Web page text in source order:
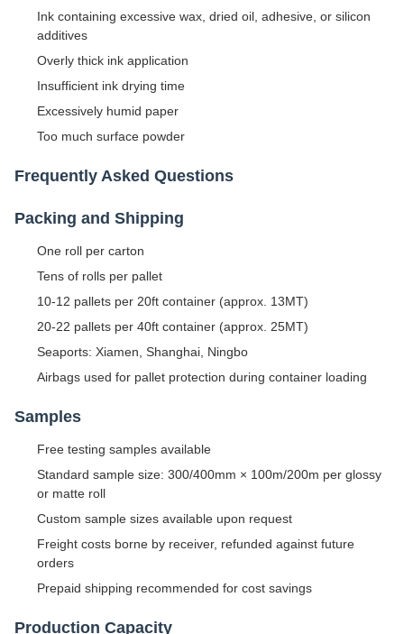
Ink containing excessive wax, dried oil, adhesive, or silicon
additives
Overly thick ink application
Insufficient ink drying time
Excessively humid paper
Too much surface powder
Frequently Asked Questions
Packing and Shipping
One roll per carton
Tens of rolls per pallet
10-12 pallets per 20ft container (approx. 13MT)
20-22 pallets per 40ft container (approx. 25MT)
Seaports: Xiamen, Shanghai, Ningbo
Airbags used for pallet protection during container loading
Samples
Free testing samples available
Standard sample size: 300/400mm × 100m/200m per glossy
or matte roll
Custom sample sizes available upon request
Freight costs borne by receiver, refunded against future
orders
Prepaid shipping recommended for cost savings
Production Capacity